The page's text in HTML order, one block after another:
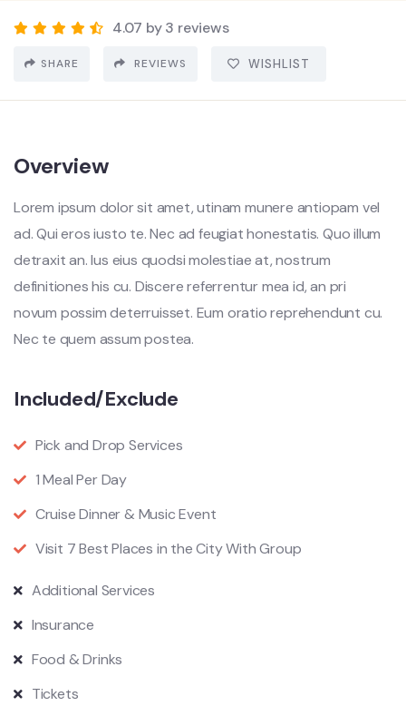
4.07 by 3 reviews
SHARE REVIEWS WISHLIST
Overview
Lorem ipsum dolor sit amet, utinam munere antiopam vel
ad. Qui eros iusto te. Nec ad feugiat honestatis. Quo illum
detraxit an. Ius eius quodsi molestiae at, nostrum
definitiones his cu. Discere referrentur mea id, an pri
novum possim deterruisset. Eum oratio reprehendunt cu.
Nec te quem assum postea.
Included/Exclude
Pick and Drop Services
1 Meal Per Day
Cruise Dinner & Music Event
Visit 7 Best Places in the City With Group
Additional Services
Insurance
Food & Drinks
Tickets